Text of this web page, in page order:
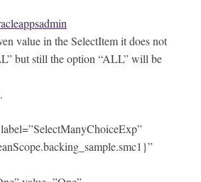
value in the SelectItem it does not
but still the option “ALL” will be